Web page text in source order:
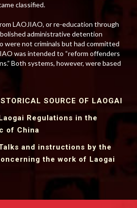
classified.
LAOJIAO, or re-education through
administrative detention
were not criminals but had committed
was intended to “reform offenders
Both systems, however, were based
SOURCE OF LAOGAI
Regulations in the
of China
Talks and instructions by the
the work of Laogai